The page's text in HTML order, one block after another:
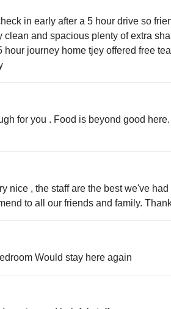
in early after a 5 hour drive so
and spacious plenty of extra
journey home tjey offered free
for you . Food is beyond good
nice , the staff are the best we've
to all our friends and family.
Would stay here again